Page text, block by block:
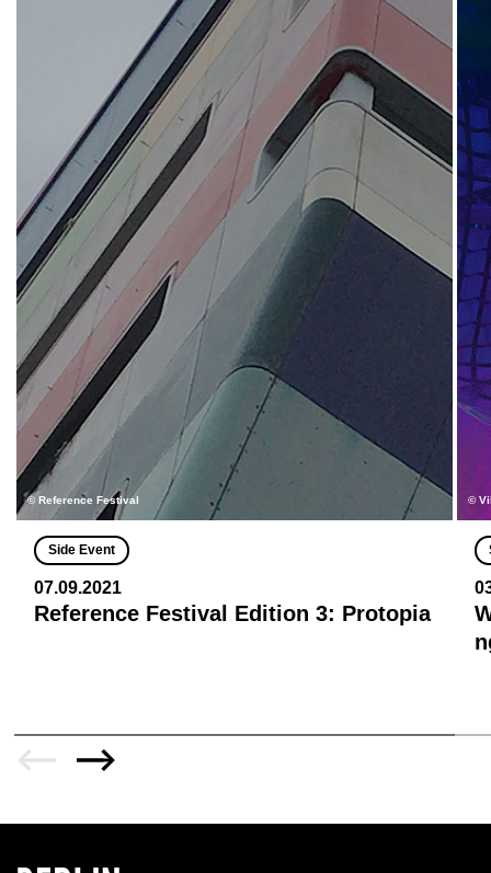
© Reference Festival
Side Event
07.09.2021
Reference Festival Edition 3: Protopia
©